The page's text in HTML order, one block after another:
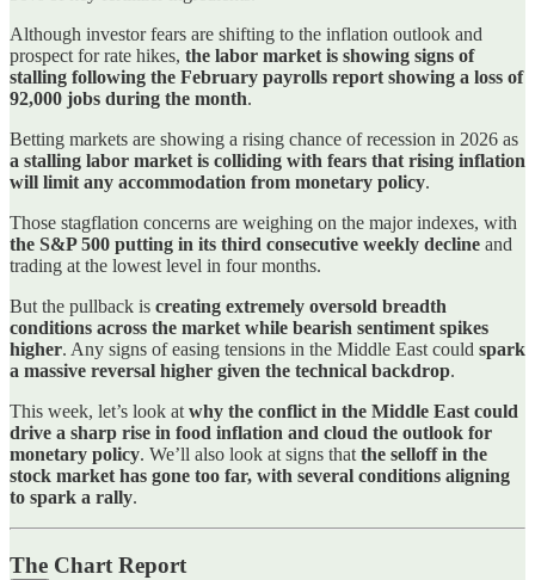
Although investor fears are shifting to the inflation outlook and
prospect for rate hikes, the labor market is showing signs of
stalling following the February payrolls report showing a loss of
92,000 jobs during the month.
Betting markets are showing a rising chance of recession in 2026 as
a stalling labor market is colliding with fears that rising inflation
will limit any accommodation from monetary policy.
Those stagflation concerns are weighing on the major indexes, with
the S&P 500 putting in its third consecutive weekly decline and
trading at the lowest level in four months.
But the pullback is creating extremely oversold breadth
conditions across the market while bearish sentiment spikes
higher. Any signs of easing tensions in the Middle East could spark
a massive reversal higher given the technical backdrop.
This week, let’s look atwhy the conflict in the Middle East could
drive a sharp rise in food inflation and cloud the outlook for
monetary policy. We’ll also look at signs thatthe selloff in the
stock market has gone too far, with several conditions aligning
to spark a rally.
The Chart Report